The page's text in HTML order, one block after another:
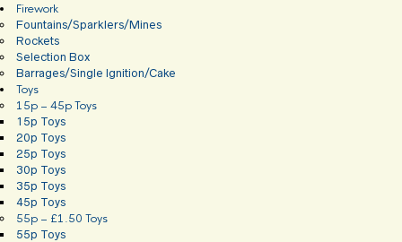
Firework
Fountains/Sparklers/Mines
Rockets
Selection Box
Barrages/Single Ignition/Cake
Toys
15p – 45p Toys
15p Toys
20p Toys
25p Toys
30p Toys
35p Toys
45p Toys
55p – £1.50 Toys
55p Toys